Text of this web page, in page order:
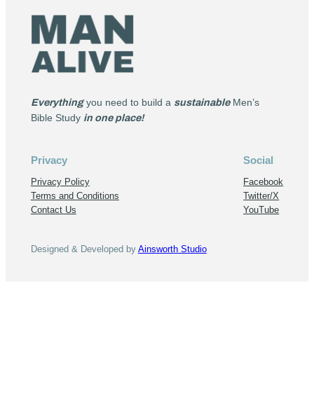
Everythingyou need to build a sustainableMen’s
Bible Study in one place!
Privacy
Privacy Policy
Terms and Conditions
Contact Us
Social
Facebook
Twitter/X
YouTube
Designed & Developed by Ainsworth Studio